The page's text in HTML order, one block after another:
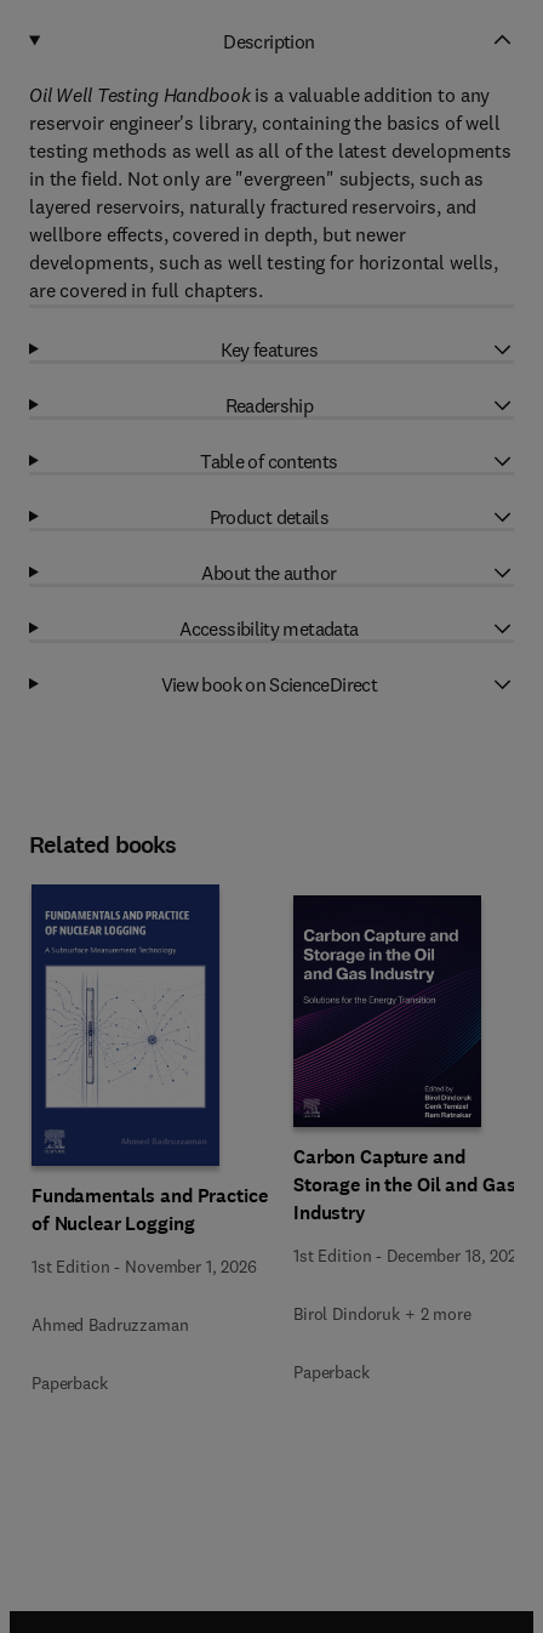
Description
Oil Well Testing Handbookis a valuable addition to any
reservoir engineer's library, containing the basics of well
testing methods as well as all of the latest developments
in the field. Not only are "evergreen" subjects, such as
layered reservoirs, naturally fractured reservoirs, and
wellbore effects, covered in depth, but newer
developments, such as well testing for horizontal wells,
are covered in full chapters.
Key features
Readership
Table of contents
Product details
About the author
Accessibility metadata
View book on ScienceDirect
Related books
Fundamentals and Practice
of Nuclear Logging
1st Edition - November 1, 2026
Ahmed Badruzzaman
Paperback
Carbon Capture and
Storage in the Oil and Gas
Industry
1st Edition - December 18, 2025
Birol Dindoruk + 2 more
Paperback